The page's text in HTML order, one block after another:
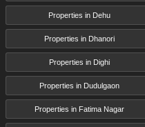
Properties in Dehu
Properties in Dhanori
Properties in Dighi
Properties in Dudulgaon
Properties in Fatima Nagar